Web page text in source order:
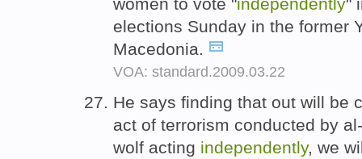
elections Sunday in the former
Macedonia.
VOA: standard.2009.03.22
He says finding that out will be
act of terrorism conducted by
wolf acting independently, we